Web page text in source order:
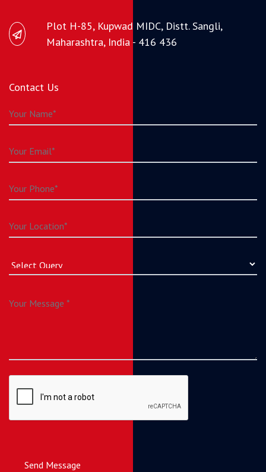
Plot H-85, Kupwad MIDC, Distt. Sangli,
Maharashtra, India - 416 436
Contact Us
Send Message